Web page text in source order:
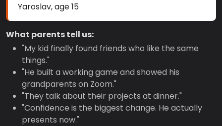
Yaroslav, age 15
What parents tell us:
"My kid finally found friends who like the same
things."
"He built a working game and showed his
grandparents on Zoom."
"They talk about their projects at dinner."
"Confidence is the biggest change. He actually
presents now."